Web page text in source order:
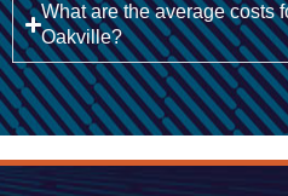
What are the average costs
Oakville?